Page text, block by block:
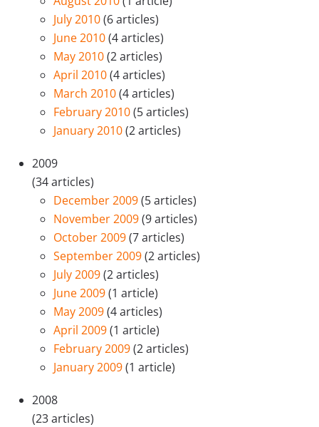
July 2010(6 articles)
June 2010(4 articles)
May 2010(2 articles)
April 2010(4 articles)
March 2010(4 articles)
February 2010(5 articles)
January 2010(2 articles)
2009
(34 articles)
December 2009(5 articles)
November 2009(9 articles)
October 2009(7 articles)
September 2009(2 articles)
July 2009(2 articles)
June 2009(1 article)
May 2009(4 articles)
April 2009(1 article)
February 2009(2 articles)
January 2009(1 article)
2008
(23 articles)